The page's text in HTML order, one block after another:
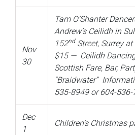
Nov
30
Tam O’Shanter
Andrew’s Ceilidh in
152ndStreet, Surrey
$15 — Ceilidh
Scottish Fare, Bar,
“Braidwater”
535-8949 or 604-536-
Dec
1
Children’s Christmas